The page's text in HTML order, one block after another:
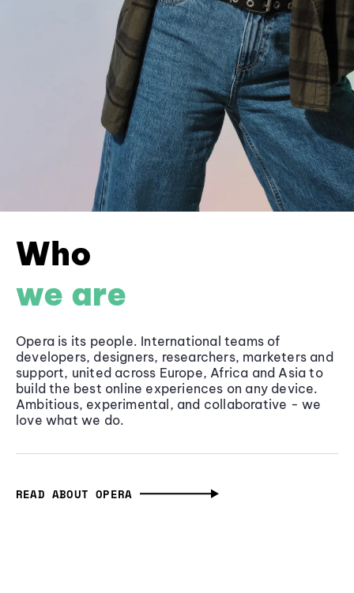
Who
we are
Opera is its people. International teams of
developers, designers, researchers, marketers and
support, united across Europe, Africa and Asia to
build the best online experiences on any device.
Ambitious, experimental, and collaborative - we
love what we do.
READ ABOUT OPERA